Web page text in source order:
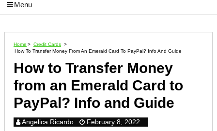
Menu
Home > Credit Cards >
How To Transfer Money From An Emerald Card To PayPal? Info And Guide
How to Transfer Money
from an Emerald Card to
PayPal? Info and Guide
Angelica Ricardo February 8, 2022